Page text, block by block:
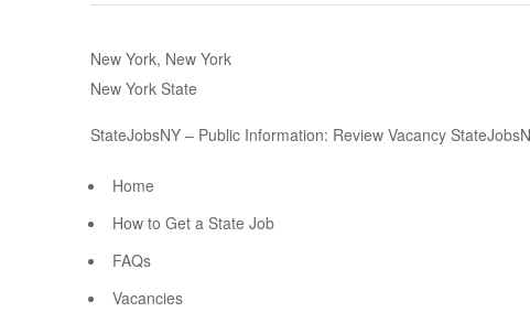
New York, New York
New York State
StateJobsNY – Public Information: Review Vacancy
Home
How to Get a State Job
FAQs
Vacancies